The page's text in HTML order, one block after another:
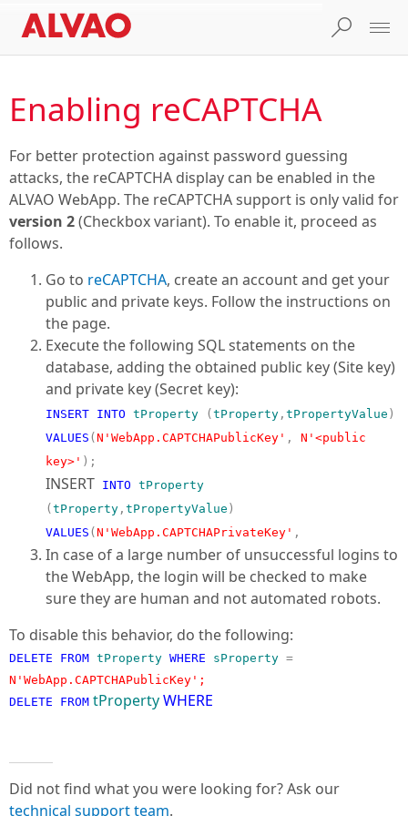
Enabling reCAPTCHA
For better protection against password guessing
attacks, the reCAPTCHA display can be enabled in the
ALVAO WebApp. The reCAPTCHA support is only valid for
version 2(Checkbox variant). To enable it, proceed as
follows.
Go to reCAPTCHA, create an account and get your
public and private keys. Follow the instructions on
the page.
Execute the following SQL statements on the
database, adding the obtained public key (Site key)
and private key (Secret key):
INSERT INTO tProperty (tProperty , tPropertyValue )
VALUES (N'WebApp.CAPTCHAPublicKey' ,
N'<public
key>' );
INSERT INTO tProperty
(tProperty , tPropertyValue )
VALUES (N'WebApp.CAPTCHAPrivateKey' ,
In case of a large number of unsuccessful logins to
the WebApp, the login will be checked to make
sure they are human and not automated robots.
To disable this behavior, do the following:
DELETE FROM tProperty WHERE sProperty =
N'WebApp.CAPTCHAPublicKey';
DELETE
FROM tPropertyWHERE
Did not find what you were looking for? Ask our
technical support team.